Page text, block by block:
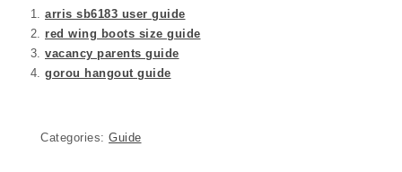
arris sb6183 user guide
red wing boots size guide
vacancy parents guide
gorou hangout guide
Categories: Guide